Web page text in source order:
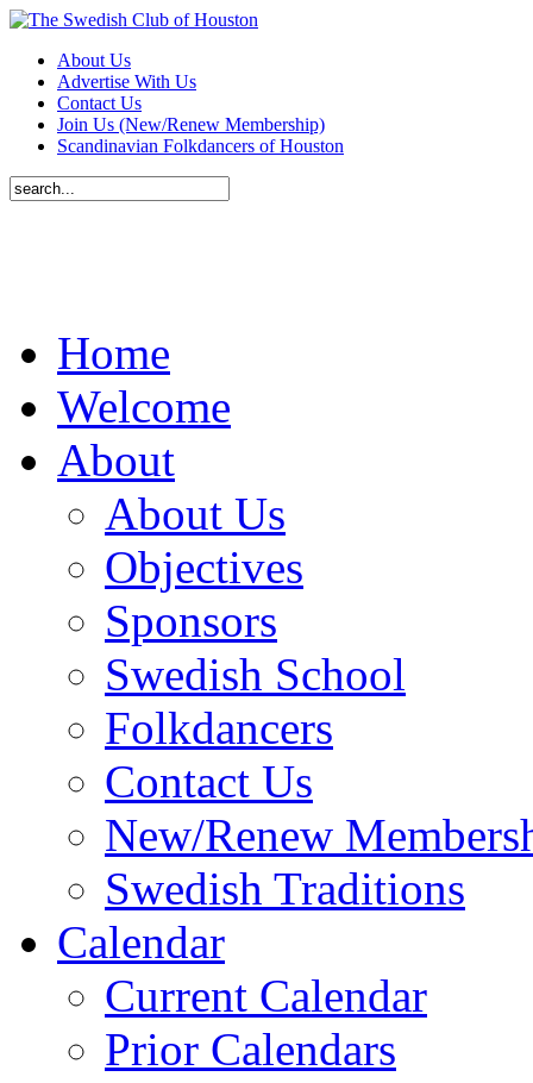
About Us
Advertise With Us
Contact Us
Join Us (New/Renew Membership)
Scandinavian Folkdancers of Houston
Home
Welcome
About
About Us
Objectives
Sponsors
Swedish School
Folkdancers
Contact Us
New/Renew
Swedish Traditions
Calendar
Current Calendar
Prior Calendars